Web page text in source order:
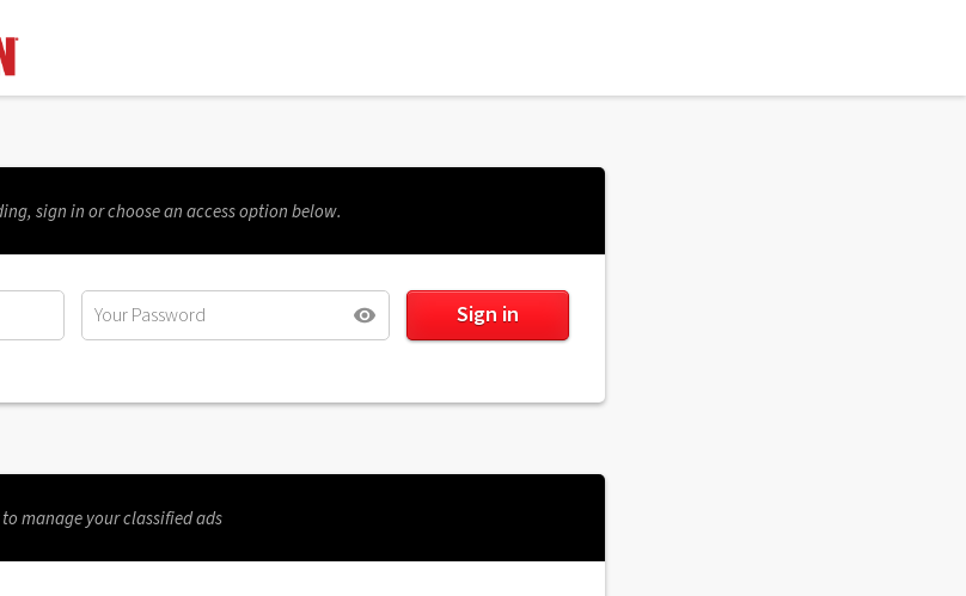
sign in or choose an access option below.
manage your classified ads